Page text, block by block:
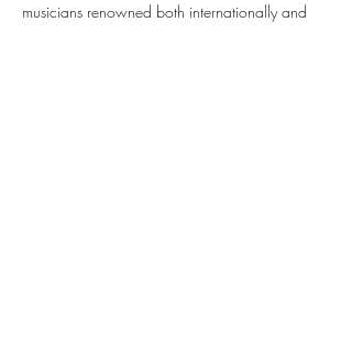
musicians renowned both internationally and